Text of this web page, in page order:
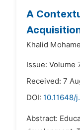
A
Khalid
Issue: Volume
Received: 7
DOI: 10.11648/
Abstract: